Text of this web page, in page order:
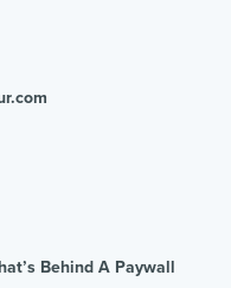
Behind A Paywall